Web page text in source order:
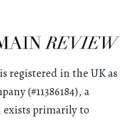
registered in the UK as
(#11386184), a
exists primarily to